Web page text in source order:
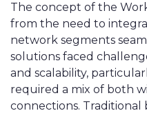
The concept of the
from the need to
network segments
solutions faced
and scalability,
required a mix of both
connections. Traditional